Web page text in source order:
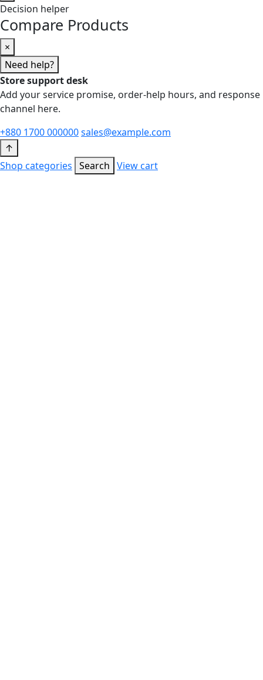
Decision helper
Compare Products
×
Need help?
Store support desk
Add your service promise, order-help hours, and response
channel here.
+880 1700 000000sales@example.com
↑
Shop categories Search View cart